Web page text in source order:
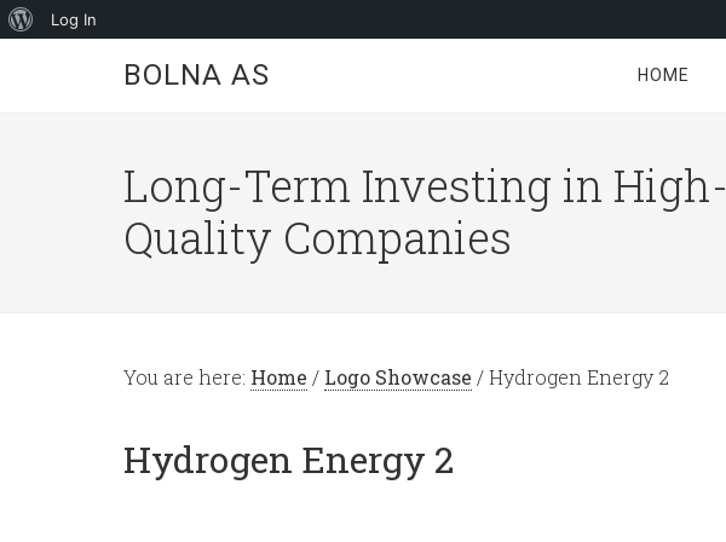
About
Log In
BOLNA AS HOME
Long-Term Investing in High-
Quality Companies
You are here: Home / Logo Showcase /Hydrogen Energy 2
Hydrogen Energy 2